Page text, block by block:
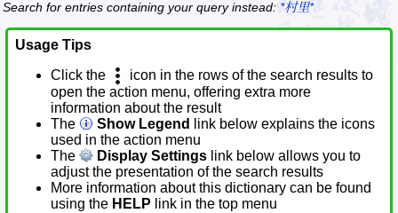
Search for entries containing your query instead: *村里*
Usage Tips
Click the
icon in the rows of the search results to
open the action menu, offering extra more
information about the result
The
Show Legend
link below explains the icons
used in the action menu
The
Display Settings link below allows you to
adjust the presentation of the search results
More information about this dictionary can be found
using the HELP link in the top menu